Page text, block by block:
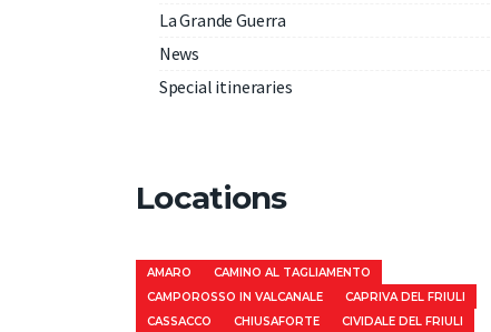
La Grande Guerra
News
Special itineraries
Locations
AMARO
CAMINO AL TAGLIAMENTO
CAMPOROSSO IN VALCANALE
CAPRIVA DEL FRIULI
CASSACCO
CHIUSAFORTE
CIVIDALE DEL FRIULI